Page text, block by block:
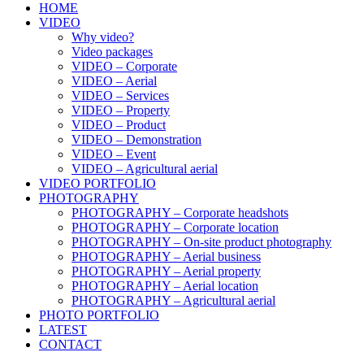
HOME
VIDEO
Why video?
Video packages
VIDEO – Corporate
VIDEO – Aerial
VIDEO – Services
VIDEO – Property
VIDEO – Product
VIDEO – Demonstration
VIDEO – Event
VIDEO – Agricultural aerial
VIDEO PORTFOLIO
PHOTOGRAPHY
PHOTOGRAPHY – Corporate headshots
PHOTOGRAPHY – Corporate location
PHOTOGRAPHY – On-site product photography
PHOTOGRAPHY – Aerial business
PHOTOGRAPHY – Aerial property
PHOTOGRAPHY – Aerial location
PHOTOGRAPHY – Agricultural aerial
PHOTO PORTFOLIO
LATEST
CONTACT